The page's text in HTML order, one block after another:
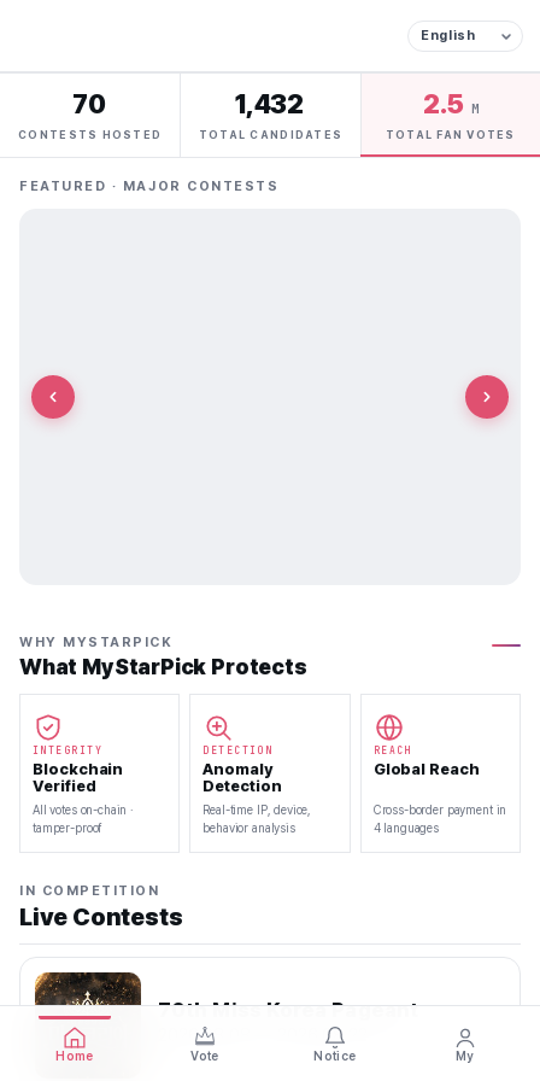
70
CONTESTS HOSTED
1,432
TOTAL CANDIDATES
2.5 M
TOTAL FAN VOTES
FEATURED · MAJOR CONTESTS
WHY MYSTARPICK
What MyStarPick Protects
INTEGRITY
Blockchain
Verified
All votes on-chain ·
tamper-proof
DETECTION
Anomaly
Detection
Real-time IP, device,
behavior analysis
REACH
Global Reach
Cross-border payment in
4 languages
IN COMPETITION
Live Contests
70th Miss Korea Pageant
2026.08.08 — 2026.08.22
Home Vote Notice My